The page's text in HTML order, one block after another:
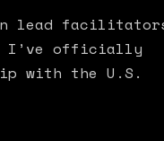
lead
I’ve officially
with the U.S.